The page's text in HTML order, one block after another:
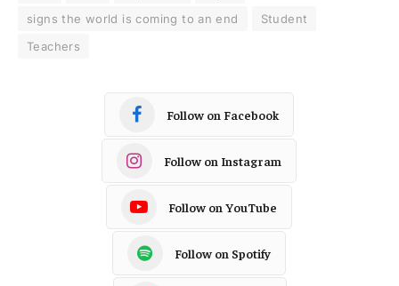
signs the world is coming to an end
Student
Teachers
Follow on Facebook
Follow on Instagram
Follow on YouTube
Follow on Spotify